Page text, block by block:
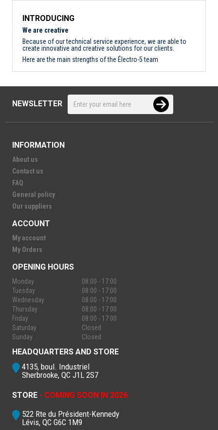
INTRODUCING
We are creative
Because of our technical service experience, we are able to
create innovative and creative solutions for our clients.
Here are the main strengths of the Électro-5 team
NEWSLETTER
INFORMATION
About us
Contact us
FAQ
General policy
Our suppliers
ACCOUNT
My account
My Orders
OPENING HOURS
Monday
08:00 - 17:00
Tuesday
08:00 - 17:00
Wednesday
08:00 - 17:00
Thursday
08:00 - 17:00
Friday
08:00 - 17:00
Saturday
Closed
Sunday
Closed
HEADQUARTERS AND STORE
4135, boul. Industriel
Sherbrooke, QC J1L 2S7
STORE - COMING SOON IN 2026
522 Rte du Président-Kennedy
Lévis, QC G6C 1M9